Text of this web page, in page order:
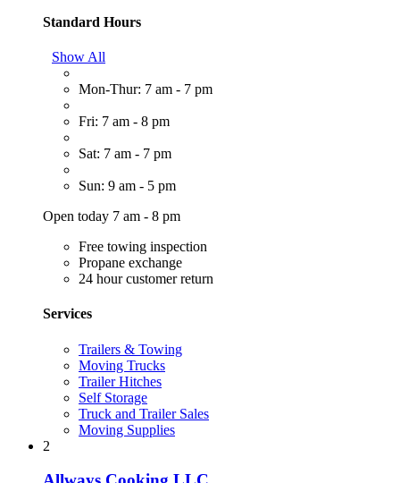
Standard Hours
Show All
Mon-Thur: 7 am - 7 pm
Fri: 7 am - 8 pm
Sat: 7 am - 7 pm
Sun: 9 am - 5 pm
Open today 7 am - 8 pm
Free towing inspection
Propane exchange
24 hour customer return
Services
Trailers & Towing
Moving Trucks
Trailer Hitches
Self Storage
Truck and Trailer Sales
Moving Supplies
2